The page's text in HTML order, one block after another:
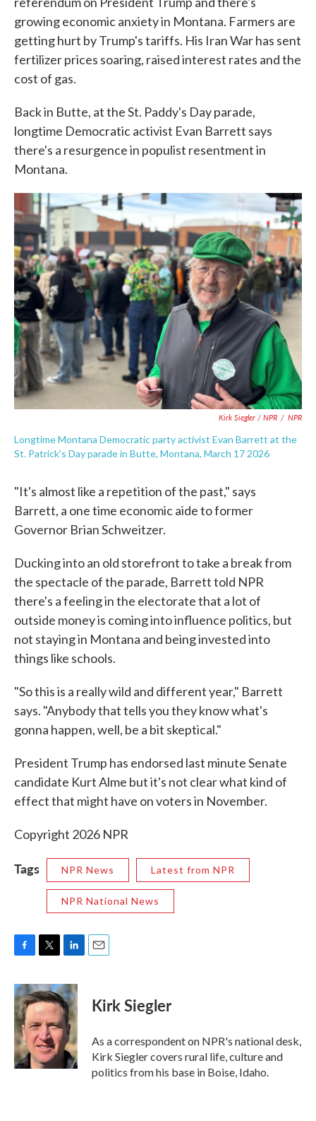
growing economic anxiety in Montana. Farmers are
getting hurt by Trump's tariffs. His Iran War has sent
fertilizer prices soaring, raised interest rates and the
cost of gas.
Back in Butte, at the St. Paddy's Day parade,
longtime Democratic activist Evan Barrett says
there's a resurgence in populist resentment in
Montana.
Kirk Siegler / NPR / NPR
Longtime Montana Democratic party activist Evan Barrett at the
St. Patrick's Day parade in Butte, Montana, March 17 2026
"It's almost like a repetition of the past," says
Barrett, a one time economic aide to former
Governor Brian Schweitzer.
Ducking into an old storefront to take a break from
the spectacle of the parade, Barrett told NPR
there's a feeling in the electorate that a lot of
outside money is coming into influence politics, but
not staying in Montana and being invested into
things like schools.
"So this is a really wild and different year," Barrett
says. "Anybody that tells you they know what's
gonna happen, well, be a bit skeptical."
President Trump has endorsed last minute Senate
candidate Kurt Alme but it's not clear what kind of
effect that might have on voters in November.
Copyright 2026 NPR
Tags NPR News Latest from NPR
NPR National News
c
e
b
o
o
k
i
t
t
e
r
n
k
e
d
I
n
Kirk Siegler
As a correspondent on NPR's national desk,
Kirk Siegler covers rural life, culture and
politics from his base in Boise, Idaho.